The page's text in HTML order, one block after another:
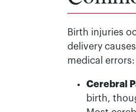
Birth injuries
delivery
medical errors:
Cerebral
birth,